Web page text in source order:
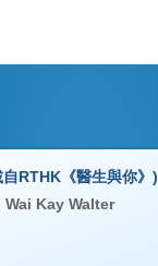
RTHK《醫生與你》)
Kay Walter